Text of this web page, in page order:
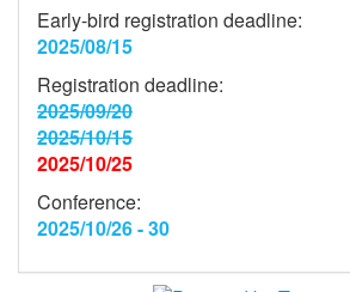
Early-bird registration deadline:
2025/08/15
Registration deadline:
2025/09/20
2025/10/15
2025/10/25
Conference:
2025/10/26 - 30